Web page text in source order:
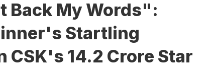
Back My Words":
Startling
CSK's 14.2 Crore Star